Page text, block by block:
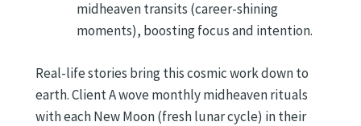
midheaven transits (career-shining
moments), boosting focus and intention.
Real-life stories bring this cosmic work down to
earth. Client A wove monthly midheaven rituals
with each New Moon (fresh lunar cycle) in their